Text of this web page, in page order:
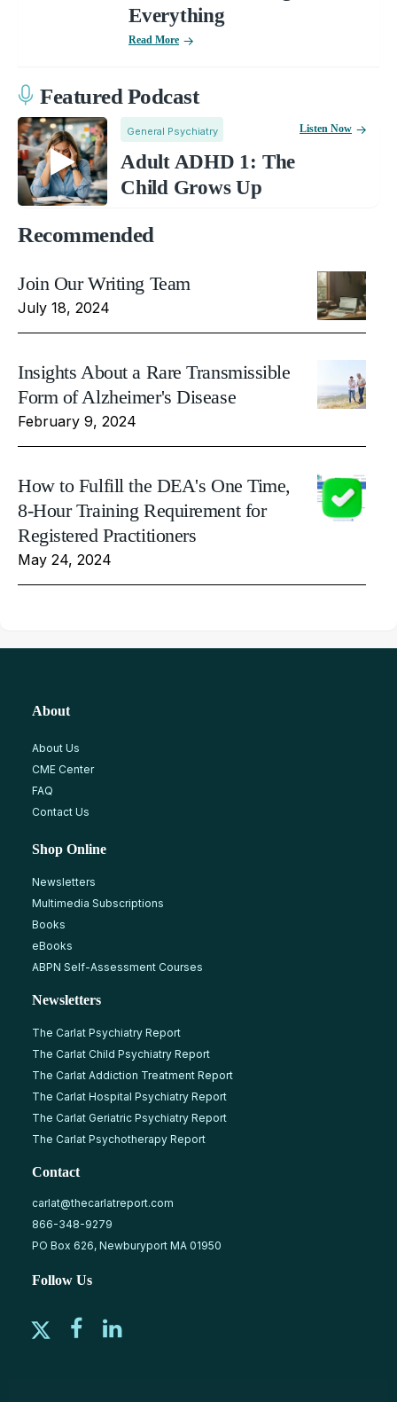
Everything
Read More
Featured Podcast
General Psychiatry
Adult ADHD 1: The
Child Grows Up
Listen Now
Recommended
Join Our Writing Team
July 18, 2024
Insights About a Rare Transmissible
Form of Alzheimer's Disease
February 9, 2024
How to Fulfill the DEA's One Time,
8-Hour Training Requirement for
Registered Practitioners
May 24, 2024
About
About Us
CME Center
FAQ
Contact Us
Shop Online
Newsletters
Multimedia Subscriptions
Books
eBooks
ABPN Self-Assessment Courses
Newsletters
The Carlat Psychiatry Report
The Carlat Child Psychiatry Report
The Carlat Addiction Treatment Report
The Carlat Hospital Psychiatry Report
The Carlat Geriatric Psychiatry Report
The Carlat Psychotherapy Report
Contact
carlat@thecarlatreport.com
866-348-9279
PO Box 626, Newburyport MA 01950
Follow Us